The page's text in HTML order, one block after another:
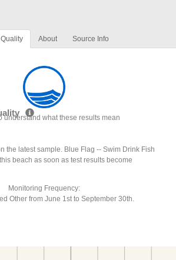
About Source Info
understand what these results mean
the latest sample. Blue Flag -- Swim Drink Fish
beach as soon as test results become
Monitoring Frequency:
Other from June 1st to September 30th.